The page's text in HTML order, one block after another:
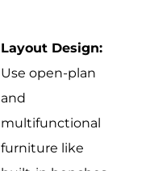
Layout Design:
Use open-plan
and
multifunctional
furniture like